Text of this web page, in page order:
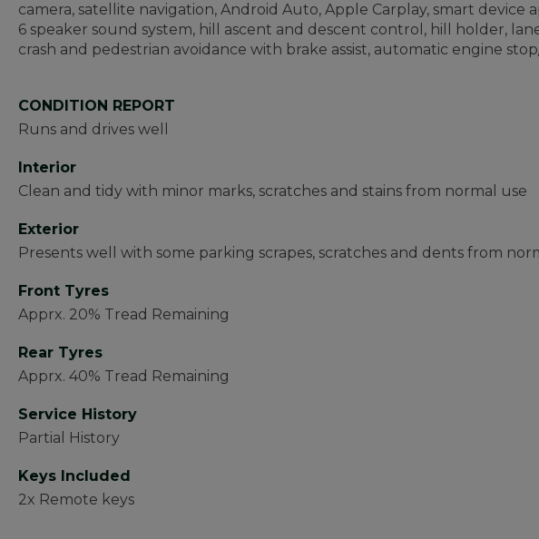
camera, satellite navigation, Android Auto, Apple Carplay, smart device
6 speaker sound system, hill ascent and descent control, hill holder,
crash and pedestrian avoidance with brake assist, automatic engine
CONDITION REPORT
Runs and drives well
Interior
Clean and tidy with minor marks, scratches and stains from normal use
Exterior
Presents well with some parking scrapes, scratches and dents from
Front Tyres
Apprx. 20% Tread Remaining
Rear Tyres
Apprx. 40% Tread Remaining
Service History
Partial History
Keys Included
2x Remote keys